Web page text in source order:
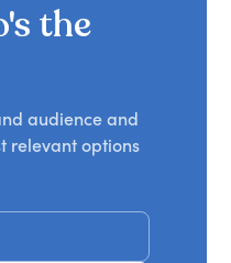
the
audience and
relevant options